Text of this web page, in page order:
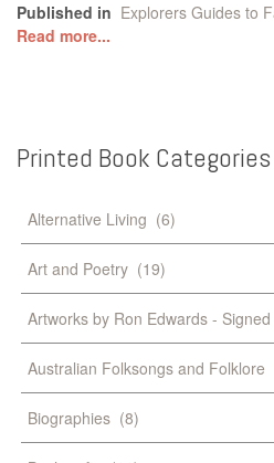
Published in Explorers Guides to
Read more...
Printed Book Categories
Alternative Living (6)
Art and Poetry (19)
Artworks by Ron Edwards -
Australian Folksongs and Folklore
Biographies (8)